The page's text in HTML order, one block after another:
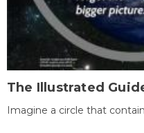
The Illustrated
Imagine a circle that